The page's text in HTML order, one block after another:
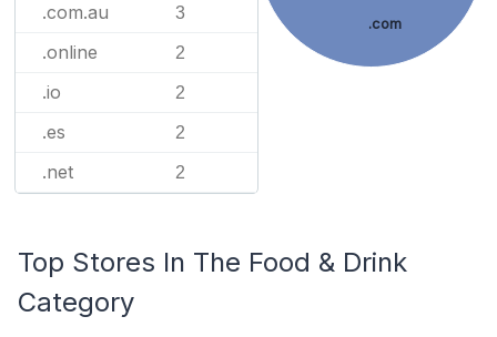
.com.au 3
.online 2
.io 2
.es 2
.net 2
.com
Top Stores In The Food & Drink
Category